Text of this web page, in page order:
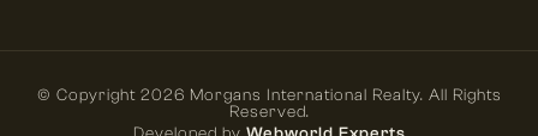
© Copyright 2026 Morgans International Realty. All Rights
Reserved.